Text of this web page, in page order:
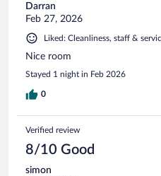
Darran
Feb 27, 2026
Liked: Cleanliness, staff &
Nice room
Stayed 1 night in Feb 2026
0
Verified review
8/10 Good
simon